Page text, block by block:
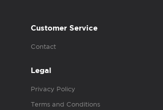
Customer Service
Contact
Legal
Privacy Policy
Terms and Conditions